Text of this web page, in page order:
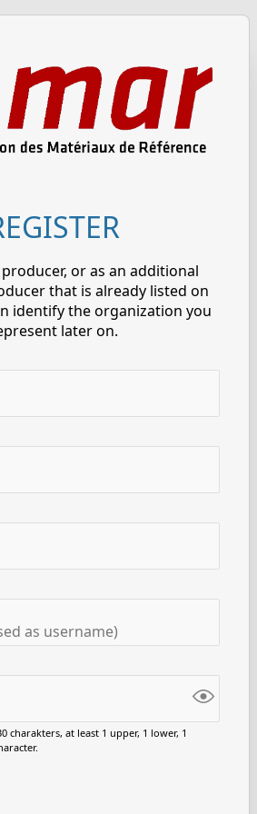
or as an additional
that is already listed on
identify the organization you
later on.
charakters, at least 1 upper, 1 lower, 1